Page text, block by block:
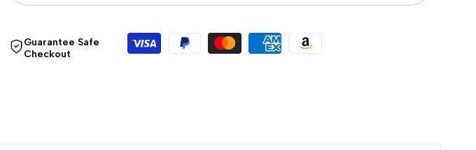
for
Guarantee Safe
Checkout